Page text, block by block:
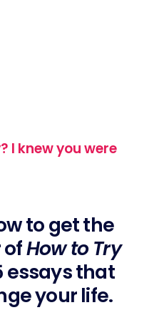
I knew you were
to get the
How to Try
essays that
your life.